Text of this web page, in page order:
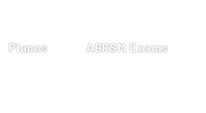
Pianos ABRSM Exams